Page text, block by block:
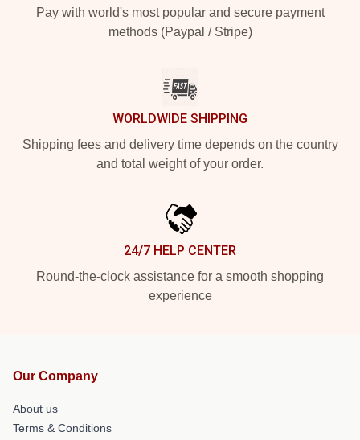
Pay with world's most popular and secure payment
methods (Paypal / Stripe)
WORLDWIDE SHIPPING
Shipping fees and delivery time depends on the country
and total weight of your order.
24/7 HELP CENTER
Round-the-clock assistance for a smooth shopping
experience
Our Company
About us
Terms & Conditions